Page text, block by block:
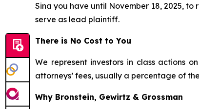
Sina you have until November 18, 2025,
serve as lead plaintiff.
There is No Cost to You
We represent investors in class actions
attorneys’ fees, usually a percentage of
Why Bronstein, Gewirtz & Grossman